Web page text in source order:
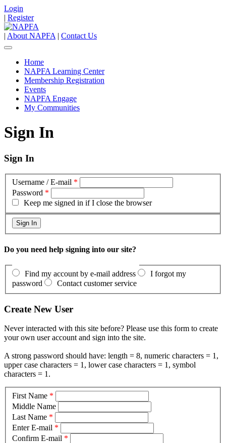
Login
| Register
| About NAPFA | Contact Us
Home
NAPFA Learning Center
Membership Registration
Events
NAPFA Engage
My Communities
Sign In
Sign In
Username / E-mail *
Password *
Keep me signed in if I close the browser
Do you need help signing into our site?
Find my account by e-mail address
I forgot my
password
Contact customer service
Create New User
Never interacted with this site before? Please use this form to create
your own user account and sign into the site.
A strong password should have: length = 8, numeric characters = 1,
upper case characters = 1, lower case characters = 1, symbol
characters = 1.
First Name *
Middle Name
Last Name *
Enter E-mail *
Confirm E-mail *